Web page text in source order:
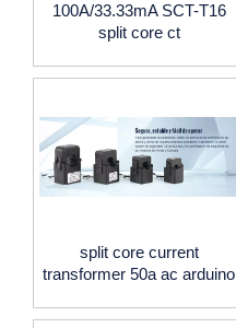
100A/33.33mA SCT-T16
split core ct
split core current
transformer 50a ac arduino